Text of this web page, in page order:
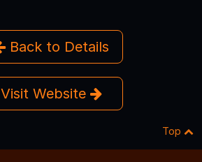
Back to Details
Visit Website
Top